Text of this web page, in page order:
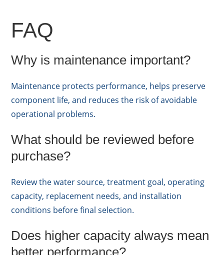
FAQ
Why is maintenance important?
Maintenance protects performance, helps preserve
component life, and reduces the risk of avoidable
operational problems.
What should be reviewed before
purchase?
Review the water source, treatment goal, operating
capacity, replacement needs, and installation
conditions before final selection.
Does higher capacity always mean